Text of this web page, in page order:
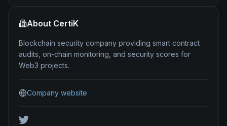
About CertiK
Blockchain security company providing smart contract
audits, on-chain monitoring, and security scores for
Web3 projects.
Company website